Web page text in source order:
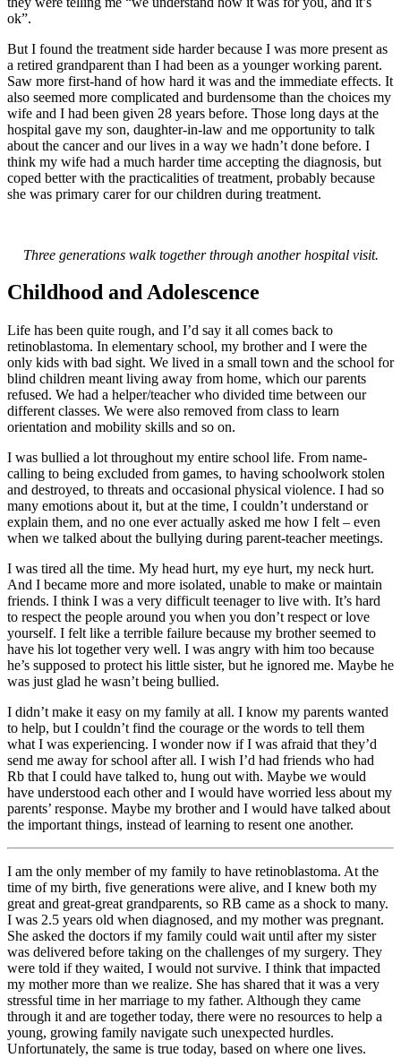
ok”.
But I found the treatment side harder because I was more present as
a retired grandparent than I had been as a younger working parent.
Saw more first-hand of how hard it was and the immediate effects. It
also seemed more complicated and burdensome than the choices my
wife and I had been given 28 years before. Those long days at the
hospital gave my son, daughter-in-law and me opportunity to talk
about the cancer and our lives in a way we hadn’t done before. I
think my wife had a much harder time accepting the diagnosis, but
coped better with the practicalities of treatment, probably because
she was primary carer for our children during treatment.
Three generations walk together through another hospital visit.
Childhood and Adolescence
Life has been quite rough, and I’d say it all comes back to
retinoblastoma. In elementary school, my brother and I were the
only kids with bad sight. We lived in a small town and the school for
blind children meant living away from home, which our parents
refused. We had a helper/teacher who divided time between our
different classes. We were also removed from class to learn
orientation and mobility skills and so on.
I was bullied a lot throughout my entire school life. From name-
calling to being excluded from games, to having schoolwork stolen
and destroyed, to threats and occasional physical violence. I had so
many emotions about it, but at the time, I couldn’t understand or
explain them, and no one ever actually asked me how I felt – even
when we talked about the bullying during parent-teacher meetings.
I was tired all the time. My head hurt, my eye hurt, my neck hurt.
And I became more and more isolated, unable to make or maintain
friends. I think I was a very difficult teenager to live with. It’s hard
to respect the people around you when you don’t respect or love
yourself. I felt like a terrible failure because my brother seemed to
have his lot together very well. I was angry with him too because
he’s supposed to protect his little sister, but he ignored me. Maybe he
was just glad he wasn’t being bullied.
I didn’t make it easy on my family at all. I know my parents wanted
to help, but I couldn’t find the courage or the words to tell them
what I was experiencing. I wonder now if I was afraid that they’d
send me away for school after all. I wish I’d had friends who had
Rb that I could have talked to, hung out with. Maybe we would
have understood each other and I would have worried less about my
parents’ response. Maybe my brother and I would have talked about
the important things, instead of learning to resent one another.
I am the only member of my family to have retinoblastoma. At the
time of my birth, five generations were alive, and I knew both my
great and great-great grandparents, so RB came as a shock to many.
I was 2.5 years old when diagnosed, and my mother was pregnant.
She asked the doctors if my family could wait until after my sister
was delivered before taking on the challenges of my surgery. They
were told if they waited, I would not survive. I think that impacted
my mother more than we realize. She has shared that it was a very
stressful time in her marriage to my father. Although they came
through it and are together today, there were no resources to help a
young, growing family navigate such unexpected hurdles.
Unfortunately, the same is true today, based on where one lives.